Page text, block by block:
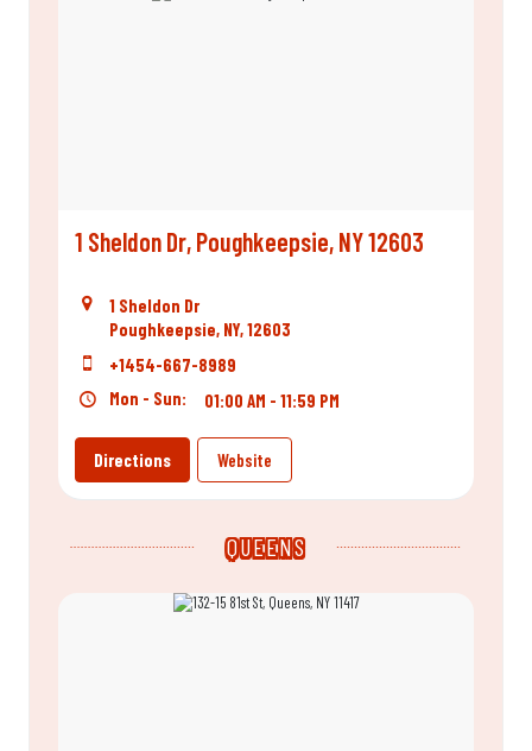
1 Sheldon Dr, Poughkeepsie, NY 12603
1 Sheldon Dr
Poughkeepsie, NY, 12603
+1454-667-8989
Mon - Sun:
01:00 AM - 11:59 PM
Directions Website
QUEENS